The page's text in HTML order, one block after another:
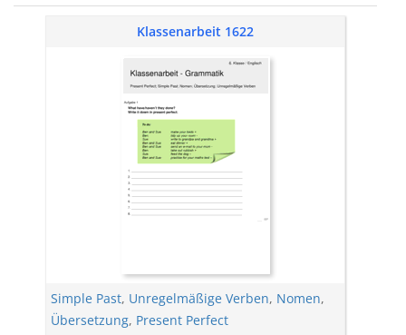
Klassenarbeit 1622
Simple Past, Unregelmäßige Verben, Nomen,
Übersetzung, Present Perfect